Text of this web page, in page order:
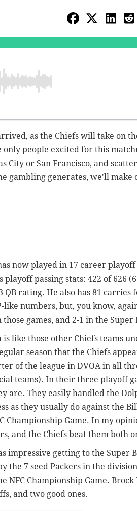
as the Chiefs will take on
only people excited for this
City or San Francisco, and
gambling generates, we'll make
now played in 17 career playoff
passing stats: 422 of 626
QB rating. He also has 81 carries
like numbers, but, you know,
games, and 2-1 in the Super
like those other Chiefs teams
season that the Chiefs
of the league in DVOA in all
teams). In their three playoff
are. They easily handled the
as they usually do against the
Championship Game. In my
and the Chiefs beat them both
impressive getting to the Super
the 7 seed Packers in the
NFC Championship Game. Brock
and two good ones.